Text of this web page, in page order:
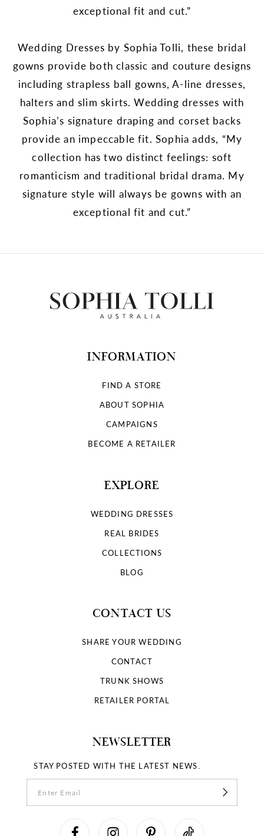
exceptional fit and cut.”
Wedding Dresses by Sophia Tolli, these bridal
gowns provide both classic and couture designs
including strapless ball gowns, A-line dresses,
halters and slim skirts. Wedding dresses with
Sophia’s signature draping and corset backs
provide an impeccable fit. Sophia adds, “My
collection has two distinct feelings: soft
romanticism and traditional bridal drama. My
signature style will always be gowns with an
exceptional fit and cut.”
INFORMATION
FIND A STORE
ABOUT SOPHIA
CAMPAIGNS
BECOME A RETAILER
EXPLORE
WEDDING DRESSES
REAL BRIDES
COLLECTIONS
BLOG
CONTACT US
SHARE YOUR WEDDING
CONTACT
TRUNK SHOWS
RETAILER PORTAL
NEWSLETTER
STAY POSTED WITH THE LATEST NEWS.